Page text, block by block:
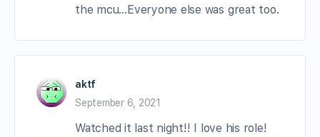
the mcu…Everyone else was great too.
aktf
September 6, 2021
Watched it last night!! I love his role!